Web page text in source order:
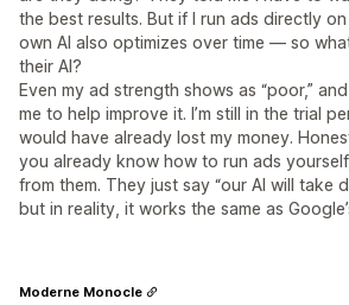
the best results. But if I run ads directly on
own AI also optimizes over time — so
their AI?
Even my ad strength shows as “poor,”
me to help improve it. I’m still in the trial
would have already lost my money.
you already know how to run ads
from them. They just say “our AI will take
but in reality, it works the same as
Moderne Monocle